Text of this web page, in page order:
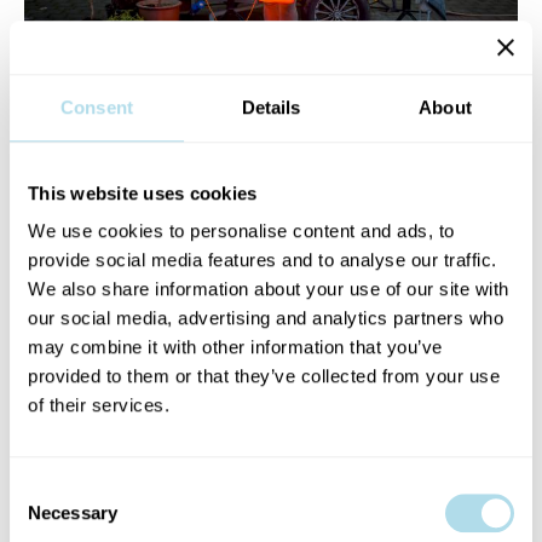
Consent Details About
This website uses cookies
We use cookies to personalise content and ads, to
provide social media features and to analyse our traffic.
We also share information about your use of our site with
our social media, advertising and analytics partners who
may combine it with other information that you’ve
provided to them or that they’ve collected from your use
of their services.
Selection
Necessary
Mangois a Dublin based artist who has been a prominent figure
acclaimed albums as part of MxM, performing poetry around the
country, and acting on stage most recently in Scene + Heard
Festival or his writing which has been published by District
Magazine & The Irish Times, Mango has been an advocate and a
fervent contributor to the arts in Ireland. He has performed at
and organised events, stage shows,festivals & club nights along
with his own residencies such as Mango & Friends and he is the
co-founder of Kumar Klub which is a music and food focused
Handbrakes which has become a platform to showcase an